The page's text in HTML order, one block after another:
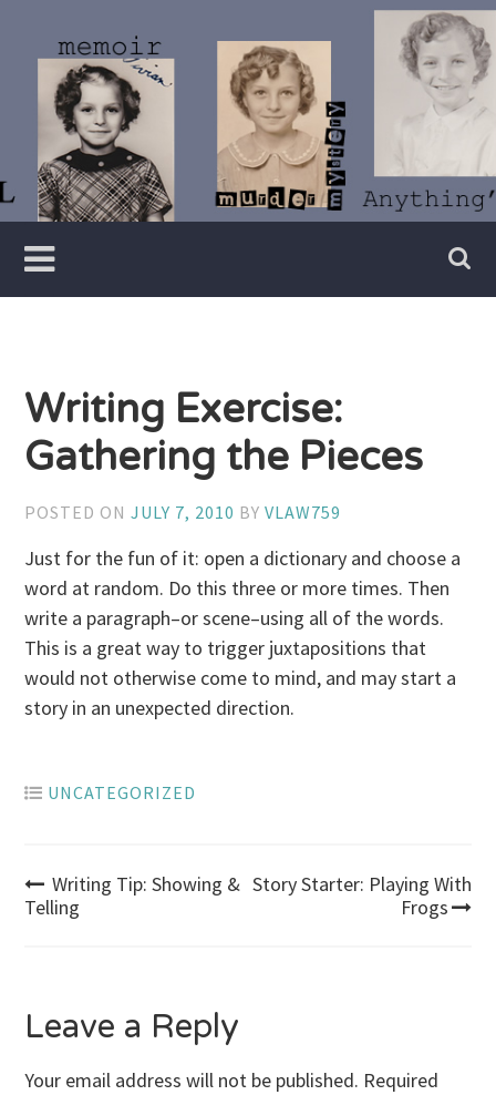
content
Vivian
Lawry
Writer
Writing Exercise:
Gathering the Pieces
POSTED ONJULY 7, 2010 BYVLAW759
Just for the fun of it: open a dictionary and choose a
word at random. Do this three or more times. Then
write a paragraph–or scene–using all of the words.
This is a great way to trigger juxtapositions that
would not otherwise come to mind, and may start a
story in an unexpected direction.
UNCATEGORIZED
Post
Writing Tip: Showing &
Telling
Story Starter: Playing With
Frogs
Leave a Reply
Your email address will not be published. Required